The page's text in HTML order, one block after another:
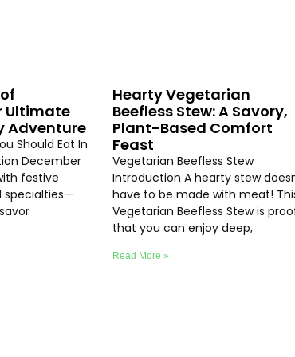
Ultimate
Adventure
Should Eat In
December
festive
specialties—
Hearty Vegetarian
Beefless Stew: A Savory,
Plant-Based Comfort
Feast
Vegetarian Beefless Stew
Introduction A hearty stew
have to be made with meat!
Vegetarian Beefless Stew is
that you can enjoy deep,
Read More »